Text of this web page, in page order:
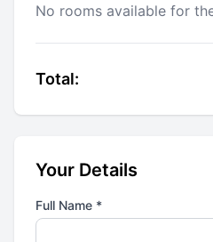
No rooms available for
Total:
Your Details
Full Name *